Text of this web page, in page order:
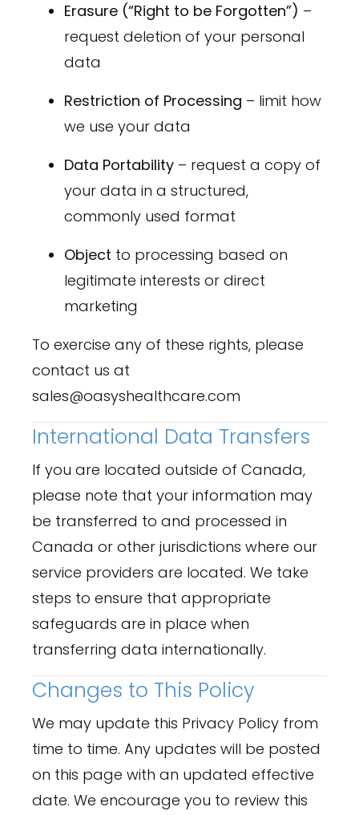
Erasure (“Right to be Forgotten”) –
request deletion of your personal
data
Restriction of Processing – limit how
we use your data
Data Portability – request a copy of
your data in a structured,
commonly used format
Object to processing based on
legitimate interests or direct
marketing
To exercise any of these rights, please
contact us at
sales@oasyshealthcare.com
International Data Transfers
If you are located outside of Canada,
please note that your information may
be transferred to and processed in
Canada or other jurisdictions where our
service providers are located. We take
steps to ensure that appropriate
safeguards are in place when
transferring data internationally.
Changes to This Policy
We may update this Privacy Policy from
time to time. Any updates will be posted
on this page with an updated effective
date. We encourage you to review this